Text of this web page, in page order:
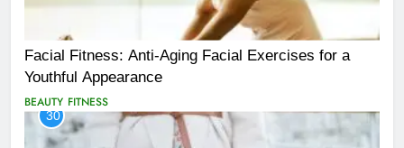
Facial Fitness: Anti-Aging Facial Exercises for a
Youthful Appearance
BEAUTY FITNESS
30